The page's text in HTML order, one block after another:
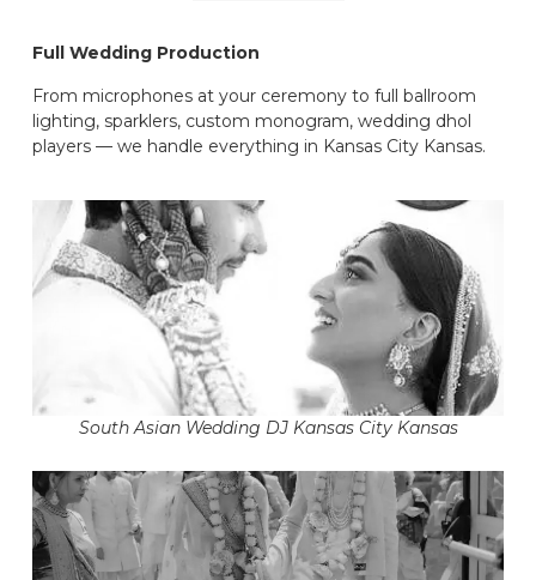
Full Wedding Production
From microphones at your ceremony to full ballroom
lighting, sparklers, custom monogram, wedding dhol
players — we handle everything in Kansas City Kansas.
South Asian Wedding DJ Kansas City Kansas